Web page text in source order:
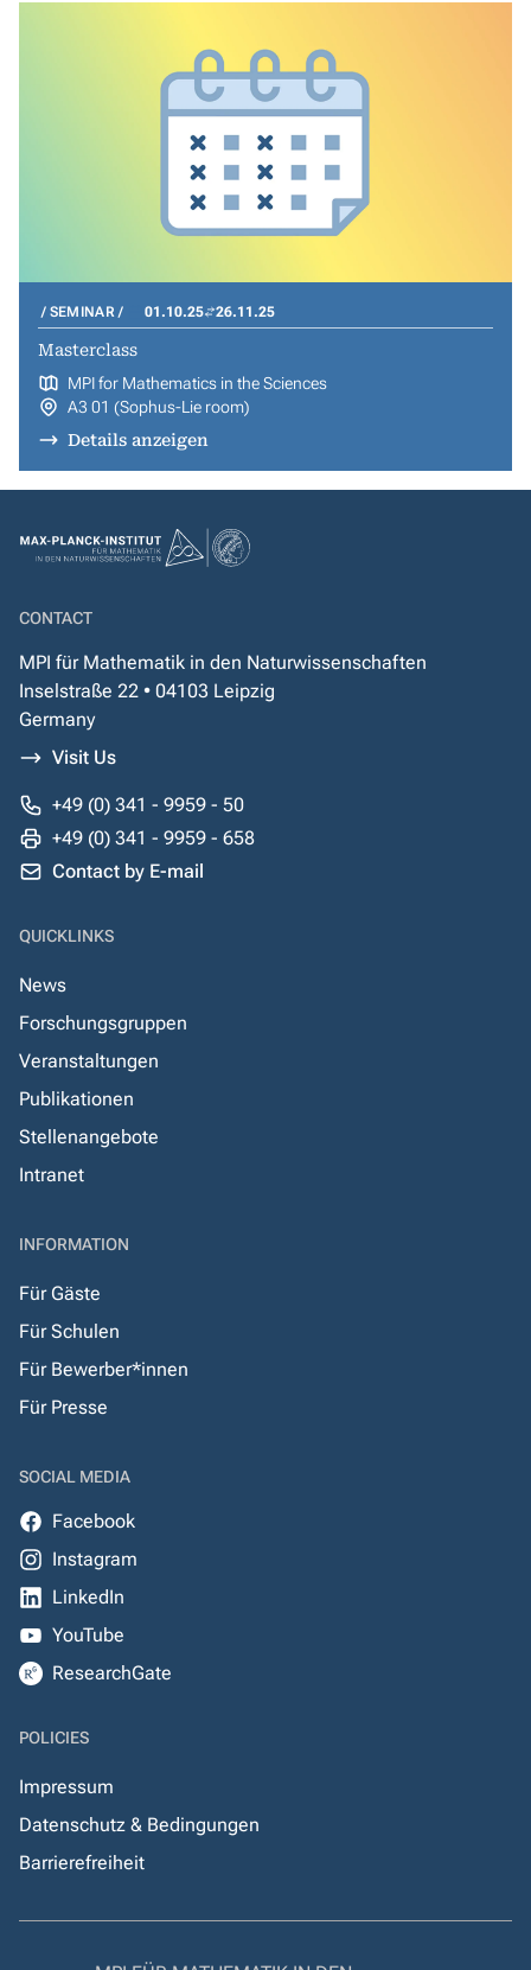
SEMINAR 01.10.25 26.11.25
Masterclass
MPI for Mathematics in the Sciences
A3 01 (Sophus-Lie room)
Details anzeigen
CONTACT
MPI für Mathematik in den Naturwissenschaften
Inselstraße 22 • 04103 Leipzig
Germany
Visit Us
+49 (0) 341 - 9959 - 50
+49 (0) 341 - 9959 - 658
Contact by E-mail
QUICKLINKS
News
Forschungsgruppen
Veranstaltungen
Publikationen
Stellenangebote
Intranet
INFORMATION
Für Gäste
Für Schulen
Für Bewerber*innen
Für Presse
SOCIAL MEDIA
Facebook
Instagram
LinkedIn
YouTube
ResearchGate
POLICIES
Impressum
Datenschutz & Bedingungen
Barrierefreiheit